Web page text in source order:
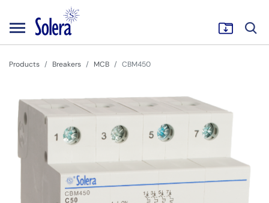
Products Breakers MCB CBM450